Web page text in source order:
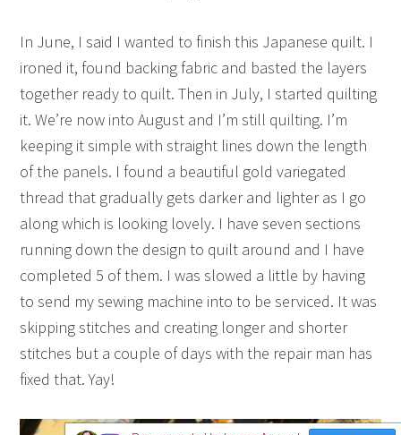
In June, I said I wanted to finish this Japanese quilt. I
ironed it, found backing fabric and basted the layers
together ready to quilt. Then in July, I started quilting
it. We’re now into August and I’m still quilting. I’m
keeping it simple with straight lines down the length
of the panels. I found a beautiful gold variegated
thread that gradually gets darker and lighter as I go
along which is looking lovely. I have seven sections
running down the design to quilt around and I have
completed 5 of them. I was slowed a little by having
to send my sewing machine into to be serviced. It was
skipping stitches and creating longer and shorter
stitches but a couple of days with the repair man has
fixed that. Yay!